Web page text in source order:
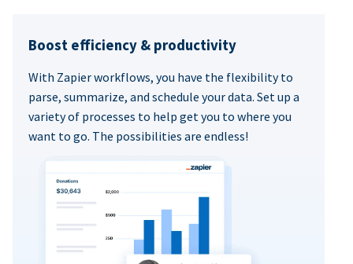
Boost efficiency & productivity
With Zapier workflows, you have the flexibility to
parse, summarize, and schedule your data. Set up a
variety of processes to help get you to where you
want to go. The possibilities are endless!